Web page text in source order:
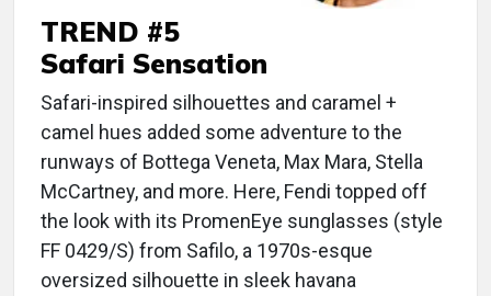
TREND #5
Safari Sensation
Safari-inspired silhouettes and caramel +
camel hues added some adventure to the
runways of Bottega Veneta, Max Mara, Stella
McCartney, and more. Here, Fendi topped off
the look with its PromenEye sunglasses (style
FF 0429/S) from Safilo, a 1970s-esque
oversized silhouette in sleek havana